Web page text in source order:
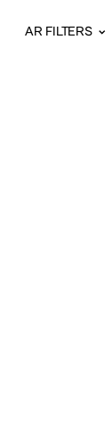
AR FILTERS